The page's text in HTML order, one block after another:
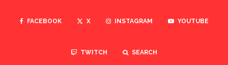
FACEBOOK X INSTAGRAM YOUTUBE
TWITCH SEARCH